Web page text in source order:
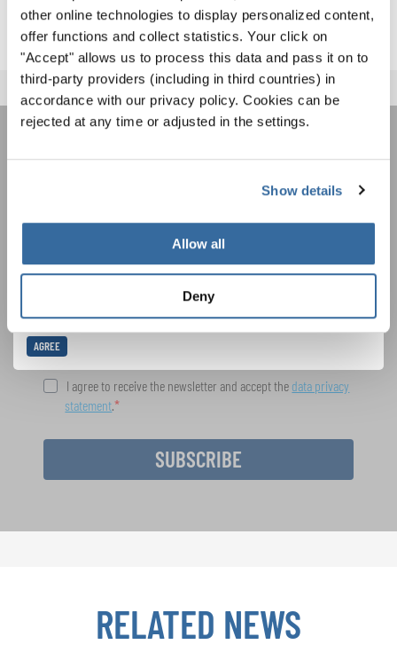
other online technologies to display personalized content,
offer functions and collect statistics. Your click on
"Accept" allows us to process this data and pass it on to
third-party providers (including in third countries) in
accordance with our privacy policy. Cookies can be
rejected at any time or adjusted in the settings.
Show details
Allow all
Deny
To view this content you must agree to the extended privacy policy. You can
change this setting at any time in the cookie settings.
AGREE
JOIN THE INTERKULTUR
NEWSLETTER
Festivals, Choir Competitions, Sing Along
Projects: Learn more about special performance
I agree to receive the newsletter and accept the data privacy
statement.
SUBSCRIBE
RELATED NEWS